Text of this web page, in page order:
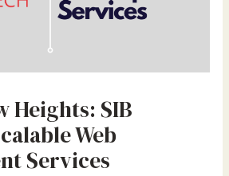
Heights: SIB
Web
Services